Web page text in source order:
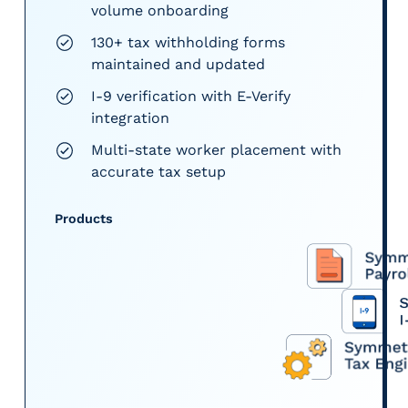
volume onboarding
130+ tax withholding forms
maintained and updated
I-9 verification with E-Verify
integration
Multi-state worker placement with
accurate tax setup
Products